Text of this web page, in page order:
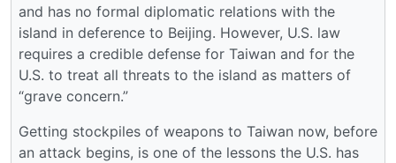
and has no formal diplomatic relations with the
island in deference to Beijing. However, U.S. law
requires a credible defense for Taiwan and for the
U.S. to treat all threats to the island as matters of
“grave concern.”
Getting stockpiles of weapons to Taiwan now, before
an attack begins, is one of the lessons the U.S. has